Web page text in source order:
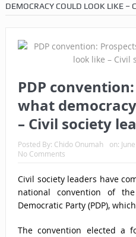
DEMOCRACY COULD LOOK LIKE –
PDP
what
– Civil society
Posted By: Chido Onumah on:
No Comments
Civil society leaders have
national convention of
Democratic Party (PDP),
The convention elected a